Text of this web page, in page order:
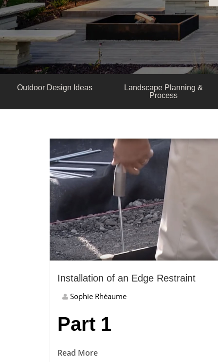
Outdoor Design Ideas
Landscape Planning &
Process
Installation of an Edge Restraint
Sophie Rhéaume
Part 1
Read More